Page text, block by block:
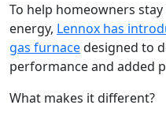
To help homeowners
energy, Lennox has
gas furnacedesigned to
performance and added
What makes it different?